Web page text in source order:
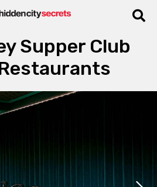
Supper Club